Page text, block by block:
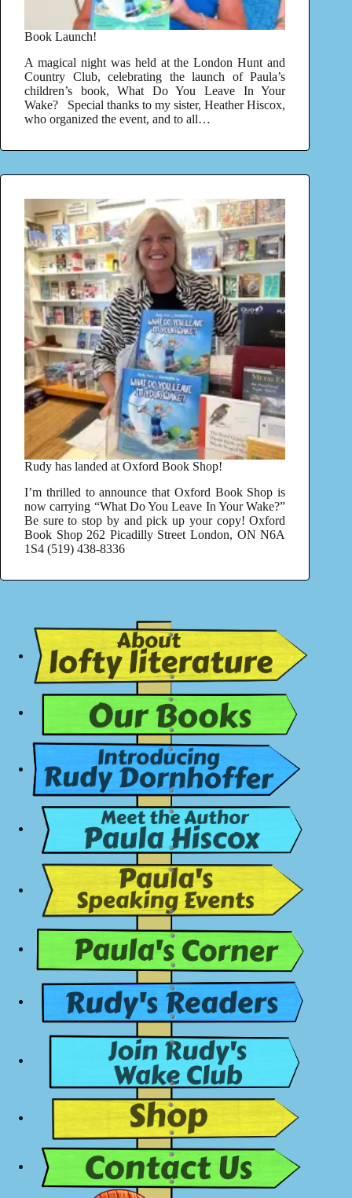
Book Launch!
A magical night was held at the London Hunt and
Country Club, celebrating the launch of Paula’s
children’s book, What Do You Leave In Your
Wake? Special thanks to my sister, Heather Hiscox,
who organized the event, and to all…
Rudy has landed at Oxford Book Shop!
I’m thrilled to announce that Oxford Book Shop is
now carrying “What Do You Leave In Your Wake?”
Be sure to stop by and pick up your copy! Oxford
Book Shop 262 Picadilly Street London, ON N6A
1S4 (519) 438-8336